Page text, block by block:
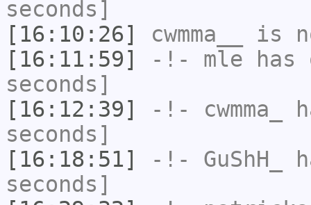
seconds]
[16:10:26]
cwmma__
is
[16:11:59]
-!- mle has
seconds]
[16:12:39]
-!- cwmma_
seconds]
[16:18:51]
-!- GuShH_
seconds]